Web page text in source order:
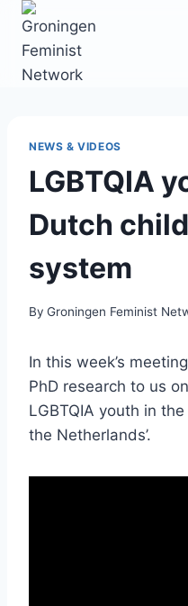
Skip
content
NEWS & VIDEOS
LGBTQIA
Dutch
system
By Groningen Feminist
In this week’s
PhD research to us
LGBTQIA youth in
the Netherlands’.